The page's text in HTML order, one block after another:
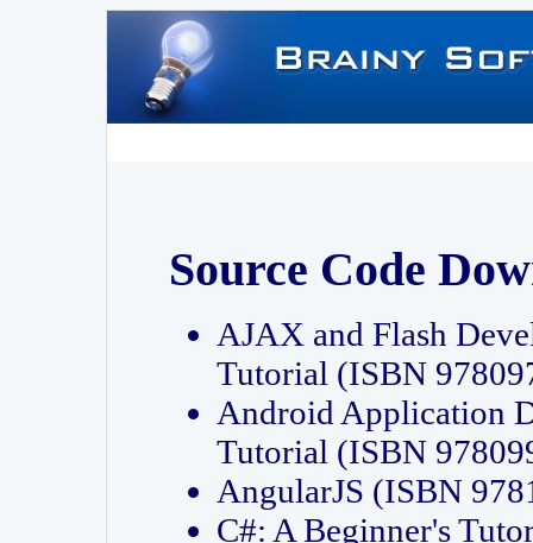
Source Code
AJAX and Flash
Tutorial (ISBN
Android Application
Tutorial (ISBN
AngularJS (ISBN
C#: A Beginner's